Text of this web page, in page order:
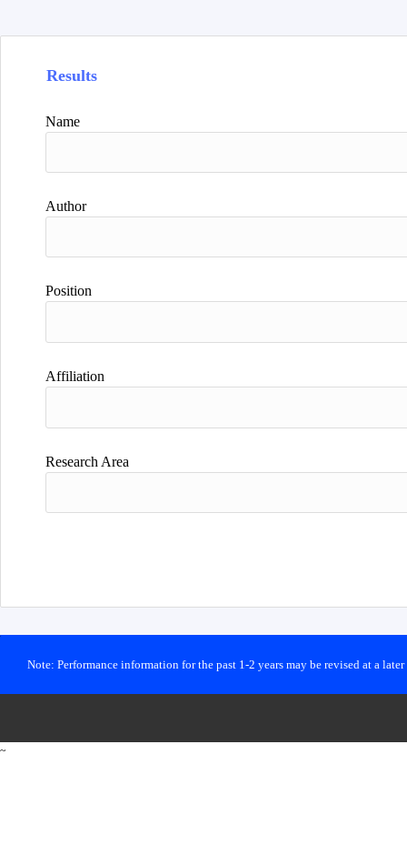
Results
Name
Author
Position
Affiliation
Research Area
Note: Performance information for the past 1-2 years may be revised at a
~